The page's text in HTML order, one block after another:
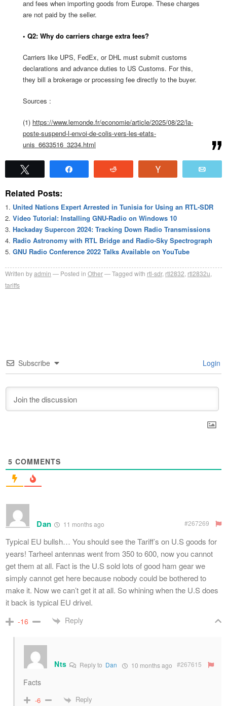
and fees when importing goods from Europe. These charges
are not paid by the seller.
• Q2: Why do carriers charge extra fees?
Carriers like UPS, FedEx, or DHL must submit customs
declarations and advance duties to US Customs. For this,
they bill a brokerage or processing fee directly to the buyer.
Sources :
(1) https://www.lemonde.fr/economie/article/2025/08/22/la-
poste-suspend-l-envoi-de-colis-vers-les-etats-
unis_6633516_3234.html
Related Posts:
United Nations Expert Arrested in Tunisia for Using an RTL-SDR
Video Tutorial: Installing GNU-Radio on Windows 10
Hackaday Supercon 2024: Tracking Down Radio Transmissions
Radio Astronomy with RTL Bridge and Radio-Sky Spectrograph
GNU Radio Conference 2022 Talks Available on YouTube
Written byadmin Posted in Other Tagged with rtl-sdr, rtl2832 rtl2832u
tariffs
Subscribe Login
5 COMMENTS
Dan 11 months ago #267269
Typical EU bullsh… You should see the Tariff’s on U.S goods for
years! Tarheel antennas went from 350 to 600, now you cannot
get them at all. Fact is the U.S sold lots of good ham gear we
simply cannot get here because nobody could be bothered to
make it. Now we can’t get it at all. So whining when the U.S does
it back is typical EU drivel.
-16 Reply
Nts Reply to Dan 10 months ago #267615
Facts
-6 Reply